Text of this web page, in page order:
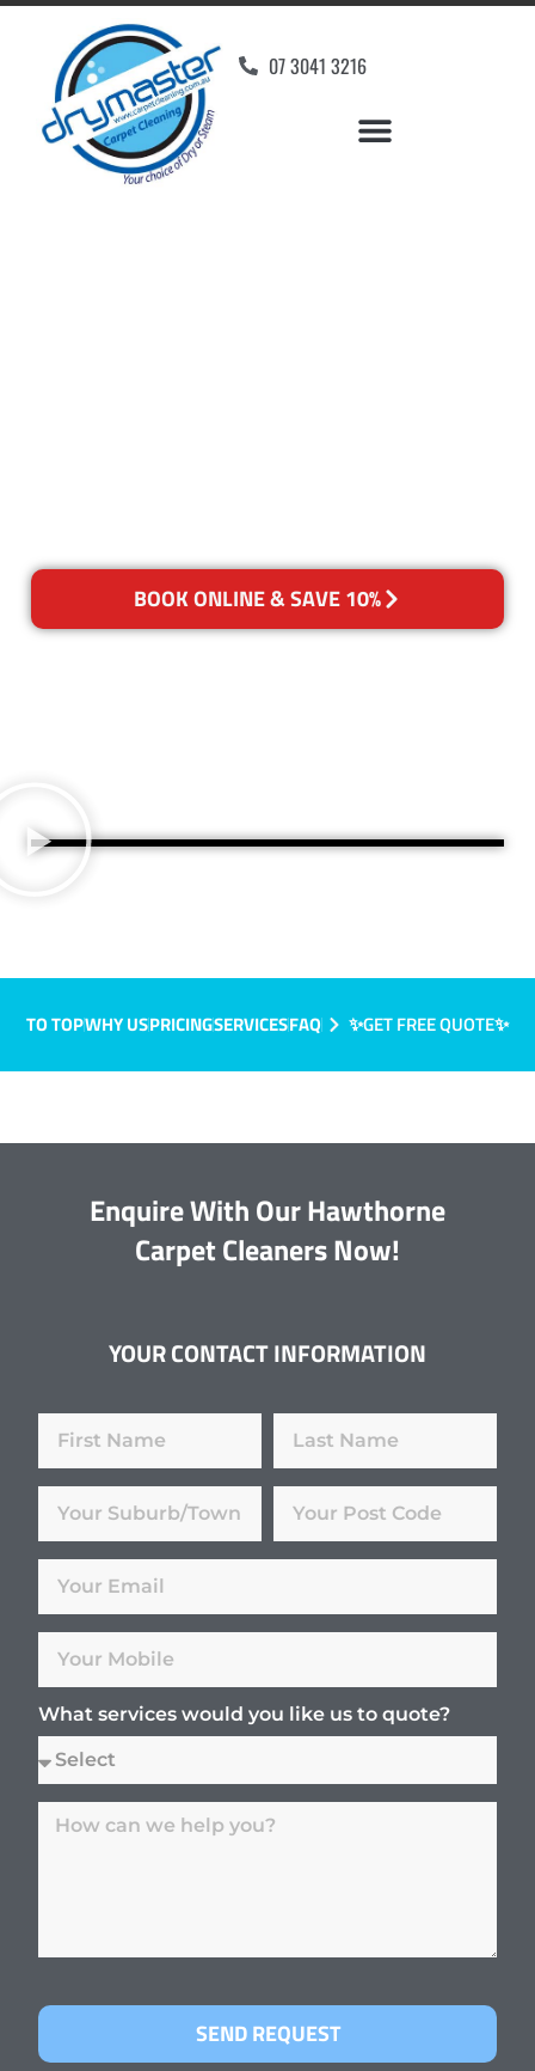
07 3041 3216
BOOK ONLINE & SAVE 10%
TO TOPWHY USPRICINGSERVICESFAQ ✨GET FREE QUOTE✨
Enquire With Our Hawthorne
Carpet Cleaners Now!
YOUR CONTACT INFORMATION
What services would you like us to quote?
SEND REQUEST